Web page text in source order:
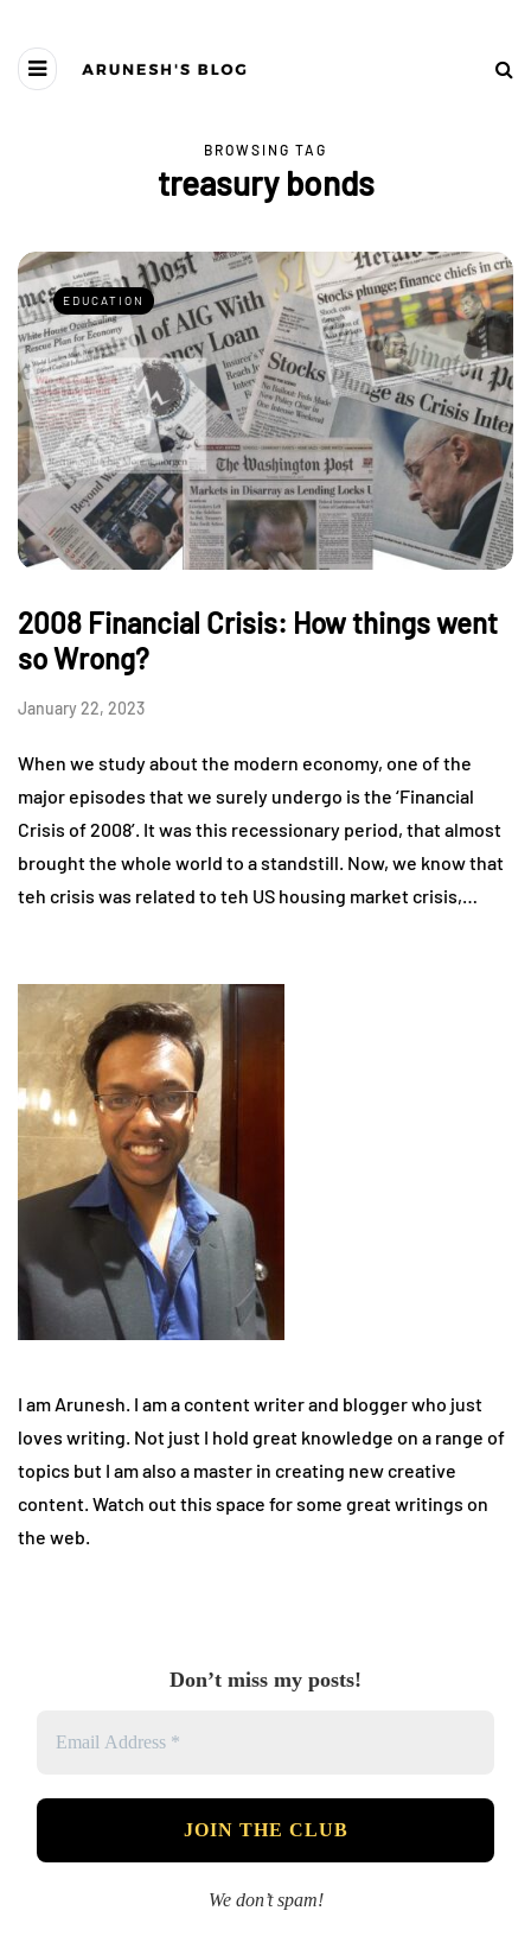
BROWSING TAG
treasury bonds
EDUCATION
2008 Financial Crisis: How things went
so Wrong?
January 22, 2023
When we study about the modern economy, one of the
major episodes that we surely undergo is the ‘Financial
Crisis of 2008’. It was this recessionary period, that almost
brought the whole world to a standstill. Now, we know that
teh crisis was related to teh US housing market crisis,…
I am Arunesh. I am a content writer and blogger who just
loves writing. Not just I hold great knowledge on a range of
topics but I am also a master in creating new creative
content. Watch out this space for some great writings on
the web.
Don’t miss my posts!
We don’t spam!